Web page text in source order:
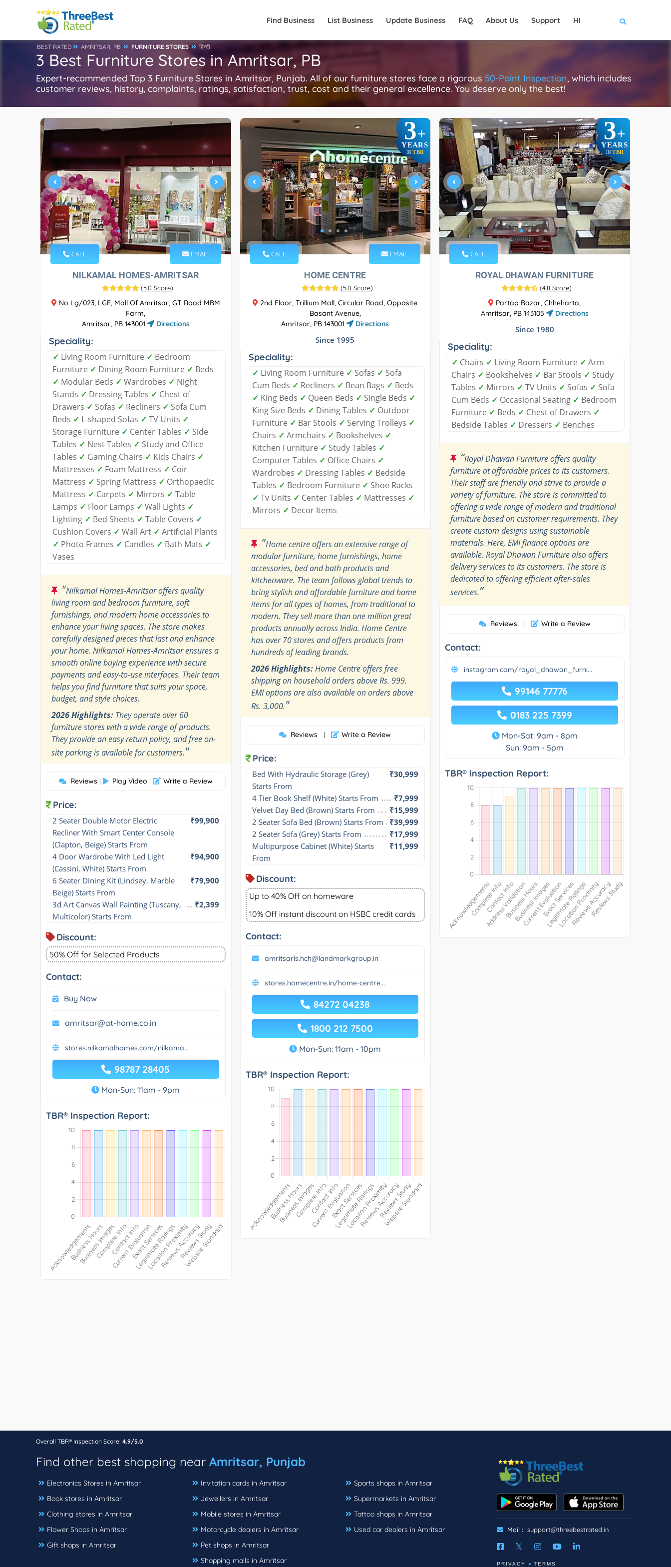
Find Business List Business Update Business FAQ About Us Support HI
BEST RATED AMRITSAR, PB FURNITURE STORES हिन्दी
3 Best Furniture Stores in Amritsar, PB
Expert-recommended Top 3 Furniture Stores in Amritsar, Punjab. All of our furniture stores face a rigorous 50-Point Inspection, which includes
customer reviews, history, complaints, ratings, satisfaction, trust, cost and their general excellence. You deserve only the best!
CALL EMAIL
NILKAMAL HOMES-AMRITSAR
(5.0 Score)
No Lg/023, LGF, Mall Of Amritsar, GT Road MBM
Farm,
Amritsar, PB 143001
Directions
Speciality:
✓ Living Room Furniture ✓ Bedroom
Furniture ✓ Dining Room Furniture ✓ Beds
✓ Modular Beds ✓ Wardrobes ✓ Night
Stands ✓ Dressing Tables ✓ Chest of
Drawers ✓ Sofas ✓ Recliners ✓ Sofa Cum
Beds ✓ L-shaped Sofas ✓ TV Units ✓
Storage Furniture ✓ Center Tables ✓ Side
Tables ✓ Nest Tables ✓ Study and Office
Tables ✓ Gaming Chairs ✓ Kids Chairs ✓
Mattresses ✓ Foam Mattress ✓ Coir
Mattress ✓ Spring Mattress ✓ Orthopaedic
Mattress ✓ Carpets ✓ Mirrors ✓ Table
Lamps ✓ Floor Lamps ✓ Wall Lights ✓
Lighting ✓ Bed Sheets ✓ Table Covers ✓
Cushion Covers ✓ Wall Art ✓ Artificial Plants
✓ Photo Frames ✓ Candles ✓ Bath Mats ✓
Vases
"Nilkamal Homes-Amritsar offers quality
living room and bedroom furniture, soft
furnishings, and modern home accessories to
enhance your living spaces. The store makes
carefully designed pieces that last and enhance
your home. Nilkamal Homes-Amritsar ensures a
smooth online buying experience with secure
payments and easy-to-use interfaces. Their team
helps you find furniture that suits your space,
budget, and style choices.
2026 Highlights: They operate over 60
furniture stores with a wide range of products.
They provide an easy return policy, and free on-
site parking is available for customers."
Reviews | Play Video | Write a Review
Price:
2 Seater Double Motor Electric
Recliner With Smart Center Console
(Clapton, Beige) Starts From
₹99,900
4 Door Wardrobe With Led Light
(Cassini, White) Starts From
₹94,900
6 Seater Dining Kit (Lindsey, Marble
Beige) Starts From
₹79,900
3d Art Canvas Wall Painting (Tuscany,
Multicolor) Starts From
₹2,399
Discount:
50% Off for Selected Products
Contact:
Buy Now
amritsar@at-home.co.in
stores.nilkamalhomes.com/nilkama...
98787 28405
Mon-Sun: 11am - 9pm
TBR® Inspection Report:
3+
YEARS
IN TBR
CALL EMAIL
HOME CENTRE
(5.0 Score)
2nd Floor, Trillium Mall, Circular Road, Opposite
Basant Avenue,
Amritsar, PB 143001
Directions
Since 1995
Speciality:
✓ Living Room Furniture ✓ Sofas ✓ Sofa
Cum Beds ✓ Recliners ✓ Bean Bags ✓ Beds
✓ King Beds ✓ Queen Beds ✓ Single Beds ✓
King Size Beds ✓ Dining Tables ✓ Outdoor
Furniture ✓ Bar Stools ✓ Serving Trolleys ✓
Chairs ✓ Armchairs ✓ Bookshelves ✓
Kitchen Furniture ✓ Study Tables ✓
Computer Tables ✓ Office Chairs ✓
Wardrobes ✓ Dressing Tables ✓ Bedside
Tables ✓ Bedroom Furniture ✓ Shoe Racks
✓ Tv Units ✓ Center Tables ✓ Mattresses ✓
Mirrors ✓ Decor Items
"Home centre offers an extensive range of
modular furniture, home furnishings, home
accessories, bed and bath products and
kitchenware. The team follows global trends to
bring stylish and affordable furniture and home
items for all types of homes, from traditional to
modern. They sell more than one million great
products annually across India. Home Centre
has over 70 stores and offers products from
hundreds of leading brands.
2026 Highlights:Home Centre offers free
shipping on household orders above Rs. 999.
EMI options are also available on orders above
Rs. 3,000."
Reviews | Write a Review
Price:
Bed With Hydraulic Storage (Grey)
Starts From
₹30,999
4 Tier Book Shelf (White) Starts From
₹7,999
Velvet Day Bed (Brown) Starts From
₹15,999
2 Seater Sofa Bed (Brown) Starts From
₹39,999
2 Seater Sofa (Grey) Starts From
₹17,999
Multipurpose Cabinet (White) Starts
From
₹11,999
Discount:
Up to 40% Off on homeware
10% Off instant discount on HSBC credit cards
Contact:
amritsarls.hch@landmarkgroup.in
stores.homecentre.in/home-centre...
84272 04238
1800 212 7500
Mon-Sun: 11am - 10pm
TBR® Inspection Report:
3+
YEARS
IN TBR
CALL
ROYAL DHAWAN FURNITURE
(4.8 Score)
Partap Bazar, Chheharta,
Amritsar, PB 143105
Directions
Since 1980
Speciality:
✓ Chairs ✓ Living Room Furniture ✓ Arm
Chairs ✓ Bookshelves ✓ Bar Stools ✓ Study
Tables ✓ Mirrors ✓ TV Units ✓ Sofas ✓ Sofa
Cum Beds ✓ Occasional Seating ✓ Bedroom
Furniture ✓ Beds ✓ Chest of Drawers ✓
Bedside Tables ✓ Dressers ✓ Benches
“Royal Dhawan Furniture offers quality
furniture at affordable prices to its customers.
Their staff are friendly and strive to provide a
variety of furniture. The store is committed to
offering a wide range of modern and traditional
furniture based on customer requirements. They
create custom designs using sustainable
materials. Here, EMI finance options are
available. Royal Dhawan Furniture also offers
delivery services to its customers. The store is
dedicated to offering efficient after-sales
services.”
Reviews | Write a Review
Contact:
instagram.com/royal_dhawan_furni...
99146 77776
0183 225 7399
Mon-Sat: 9am - 8pm
Sun: 9am - 5pm
TBR® Inspection Report:
Overall TBR® Inspection Score: 4.9/5.0
Find other best shopping near Amritsar, Punjab
Electronics Stores in Amritsar
Book stores in Amritsar
Clothing stores in Amritsar
Flower Shops in Amritsar
Gift shops in Amritsar
Invitation cards in Amritsar
Jewellers in Amritsar
Mobile stores in Amritsar
Motorcycle dealers in Amritsar
Pet shops in Amritsar
Shopping malls in Amritsar
Sports shops in Amritsar
Supermarkets in Amritsar
Tattoo shops in Amritsar
Used car dealers in Amritsar
Mail : support@threebestrated.in
PRIVACY TERMS